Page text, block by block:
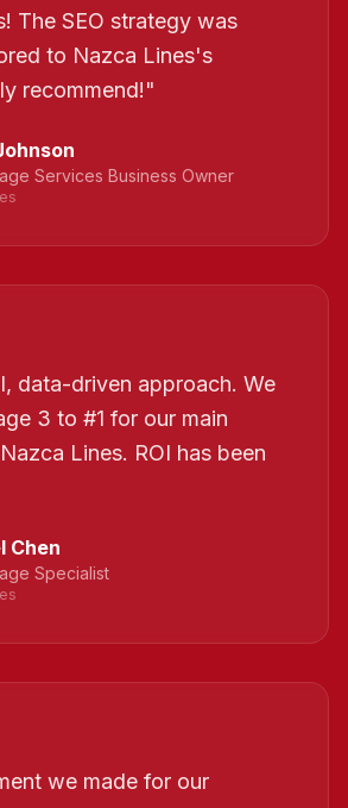
The SEO strategy was
to Nazca Lines's
recommend!"
Services Business Owner
data-driven approach. We
3 to #1 for our main
Lines. ROI has been
Chen
Specialist
we made for our